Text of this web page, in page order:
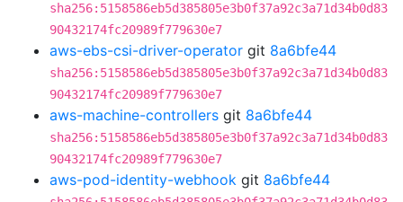
sha256:5158586eb5d385805e3b0f37a92c3a71d34b0d83
90432174fc20989f779630e7
aws-ebs-csi-driver-operator git 8a6bfe44
sha256:5158586eb5d385805e3b0f37a92c3a71d34b0d83
90432174fc20989f779630e7
aws-machine-controllers git 8a6bfe44
sha256:5158586eb5d385805e3b0f37a92c3a71d34b0d83
90432174fc20989f779630e7
aws-pod-identity-webhook git 8a6bfe44